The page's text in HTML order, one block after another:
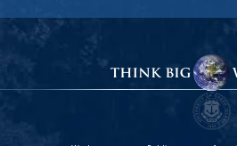
Facebook
Instagram